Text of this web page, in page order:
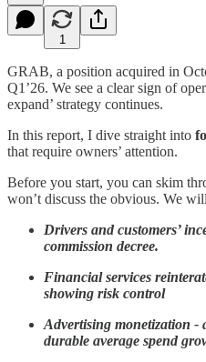
1
GRAB, a position acquired in
Q1’26. We see a clear sign of
expand’ strategy continues.
In this report, I dive straight into
that require owners’ attention.
Before you start, you can skim
won’t discuss the obvious. We
Drivers and customers’
commission decree.
Financial services
showing risk control
Advertising monetization -
durable average spend